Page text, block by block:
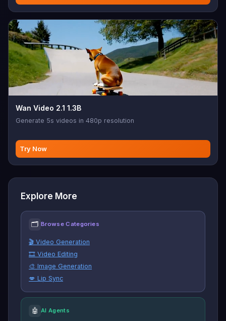
Wan Video 2.1 1.3B
Generate 5s videos in 480p resolution
Try Now
Explore More
🗂 Browse Categories
🎬 Video Generation
🎞️ Video Editing
🎨 Image Generation
💋 Lip Sync
🤖 AI Agents